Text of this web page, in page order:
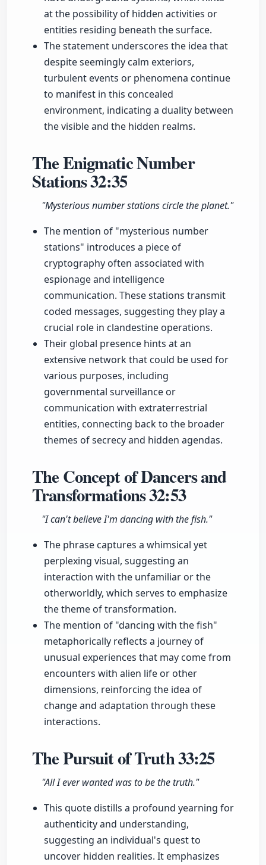
at the possibility of hidden activities or
entities residing beneath the surface.
The statement underscores the idea that
despite seemingly calm exteriors,
turbulent events or phenomena continue
to manifest in this concealed
environment, indicating a duality between
the visible and the hidden realms.
The Enigmatic Number
Stations32:35
"Mysterious number stations circle the planet."
The mention of "mysterious number
stations" introduces a piece of
cryptography often associated with
espionage and intelligence
communication. These stations transmit
coded messages, suggesting they play a
crucial role in clandestine operations.
Their global presence hints at an
extensive network that could be used for
various purposes, including
governmental surveillance or
communication with extraterrestrial
entities, connecting back to the broader
themes of secrecy and hidden agendas.
The Concept of Dancers and
Transformations32:53
"I can't believe I'm dancing with the fish."
The phrase captures a whimsical yet
perplexing visual, suggesting an
interaction with the unfamiliar or the
otherworldly, which serves to emphasize
the theme of transformation.
The mention of "dancing with the fish"
metaphorically reflects a journey of
unusual experiences that may come from
encounters with alien life or other
dimensions, reinforcing the idea of
change and adaptation through these
interactions.
The Pursuit of Truth33:25
"All I ever wanted was to be the truth."
This quote distills a profound yearning for
authenticity and understanding,
suggesting an individual's quest to
uncover hidden realities. It emphasizes